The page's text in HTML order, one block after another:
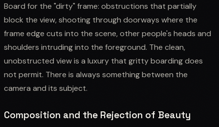
Board for the "dirty" frame: obstructions that partially
block the view, shooting through doorways where the
frame edge cuts into the scene, other people's heads and
shoulders intruding into the foreground. The clean,
unobstructed view is a luxury that gritty boarding does
not permit. There is always something between the
camera and its subject.
Composition and the Rejection of Beauty